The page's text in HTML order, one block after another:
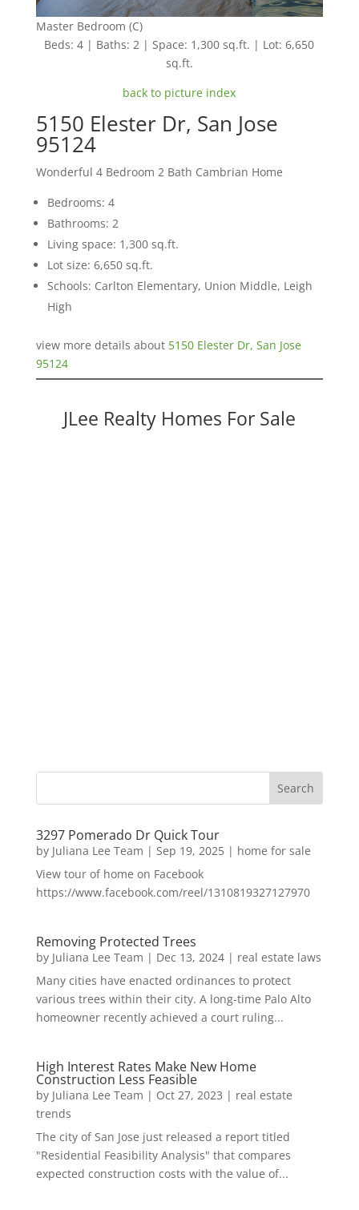
Master Bedroom (C)
Beds: 4 | Baths: 2 | Space: 1,300 sq.ft. | Lot: 6,650
sq.ft.
back to picture index
5150 Elester Dr, San Jose
95124
Wonderful 4 Bedroom 2 Bath Cambrian Home
Bedrooms: 4
Bathrooms: 2
Living space: 1,300 sq.ft.
Lot size: 6,650 sq.ft.
Schools: Carlton Elementary, Union Middle, Leigh
High
view more details about 5150 Elester Dr, San Jose
95124
JLee Realty Homes For Sale
3297 Pomerado Dr Quick Tour
by Juliana Lee Team | Sep 19, 2025| home for sale
View tour of home on Facebook
https://www.facebook.com/reel/1310819327127970
Removing Protected Trees
by Juliana Lee Team | Dec 13, 2024| real estate laws
Many cities have enacted ordinances to protect
various trees within their city. A long-time Palo Alto
homeowner recently achieved a court ruling...
High Interest Rates Make New Home
Construction Less Feasible
by Juliana Lee Team | Oct 27, 2023 | real estate
trends
The city of San Jose just released a report titled
"Residential Feasibility Analysis" that compares
expected construction costs with the value of...